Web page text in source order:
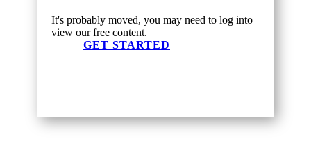
It's probably moved, you may need to log into
view our free content.
GET STARTED